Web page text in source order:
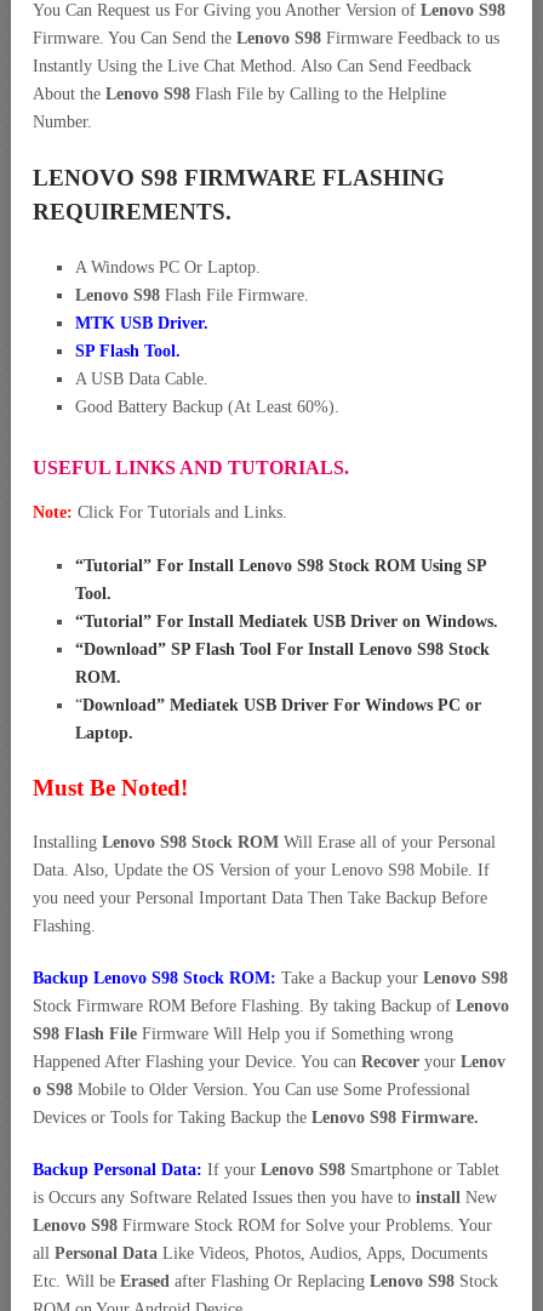
You Can Request us For Giving you Another Version of Lenovo S98
Firmware. You Can Send the Lenovo S98 Firmware Feedback to us
Instantly Using the Live Chat Method. Also Can Send Feedback
About the Lenovo S98 Flash File by Calling to the Helpline
Number.
LENOVO S98 FIRMWARE FLASHING
REQUIREMENTS.
A Windows PC Or Laptop.
Lenovo S98 Flash File Firmware.
MTK USB Driver.
SP Flash Tool.
A USB Data Cable.
Good Battery Backup (At Least 60%).
USEFUL LINKS AND TUTORIALS.
Note: Click For Tutorials and Links.
“Tutorial” For Install Lenovo S98 Stock ROM Using SP
Tool.
“Tutorial” For Install Mediatek USB Driver on Windows.
“Download” SP Flash Tool For Install Lenovo S98 Stock
ROM.
“Download” Mediatek USB Driver For Windows PC or
Laptop.
Must Be Noted!
Installing Lenovo S98 Stock ROM Will Erase all of your Personal
Data. Also, Update the OS Version of your Lenovo S98 Mobile. If
you need your Personal Important Data Then Take Backup Before
Flashing.
Backup Lenovo S98 Stock ROM: Take a Backup your Lenovo S98
Stock Firmware ROM Before Flashing. By taking Backup of Lenovo
S98 Flash File Firmware Will Help you if Something wrong
Happened After Flashing your Device. You can Recover your Lenov
o S98 Mobile to Older Version. You Can use Some Professional
Devices or Tools for Taking Backup the Lenovo S98 Firmware.
Backup Personal Data: If your Lenovo S98 Smartphone or Tablet
is Occurs any Software Related Issues then you have to install New
Lenovo S98 Firmware Stock ROM for Solve your Problems. Your
all Personal Data Like Videos, Photos, Audios, Apps, Documents
Etc. Will be Erased after Flashing Or Replacing Lenovo S98 Stock